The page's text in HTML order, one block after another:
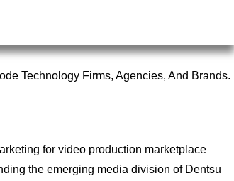
Technology Firms, Agencies, And Brands.
for video production marketplace
the emerging media division of Dentsu